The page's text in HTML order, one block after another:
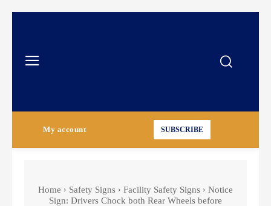
My account SUBSCRIBE
Home Safety Signs Facility Safety Signs
Notice
Sign: Drivers Chock both Rear Wheels before